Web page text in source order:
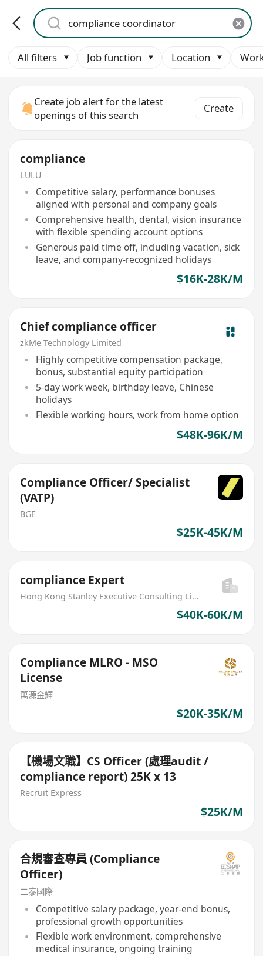
All filters Job function Location
Create job alert for the latest
openings of this search
Create
compliance
LULU
Competitive salary, performance bonuses
aligned with personal and company goals
Comprehensive health, dental, vision insurance
with flexible spending account options
Generous paid time off, including vacation, sick
leave, and company-recognized holidays
$16K-28K/M
Chief compliance officer
zkMe Technology Limited
Highly competitive compensation package,
bonus, substantial equity participation
5-day work week, birthday leave, Chinese
holidays
Flexible working hours, work from home option
$48K-96K/M
Compliance Officer/ Specialist
(VATP)
BGE
$25K-45K/M
compliance Expert
Hong Kong Stanley Executive Consulting Limited
$40K-60K/M
Compliance MLRO - MSO
License
萬源金輝
$20K-35K/M
【機場文職】CS Officer (處理audit /
compliance report) 25K x 13
Recruit Express
$25K/M
合規審查專員 (Compliance
Officer)
二泰國際
Competitive salary package, year-end bonus,
professional growth opportunities
Flexible work environment, comprehensive
medical insurance, ongoing training